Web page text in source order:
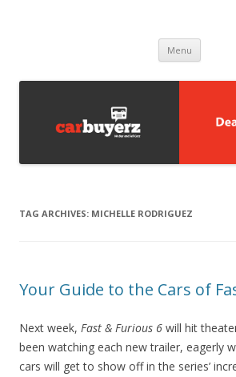
Menu Skip
TAG ARCHIVES: MICHELLE RODRIGUEZ
Your Guide to the Cars of
Next week, Fast & Furious 6 will hit
been watching each new trailer, eagerly
cars will get to show off in the series’